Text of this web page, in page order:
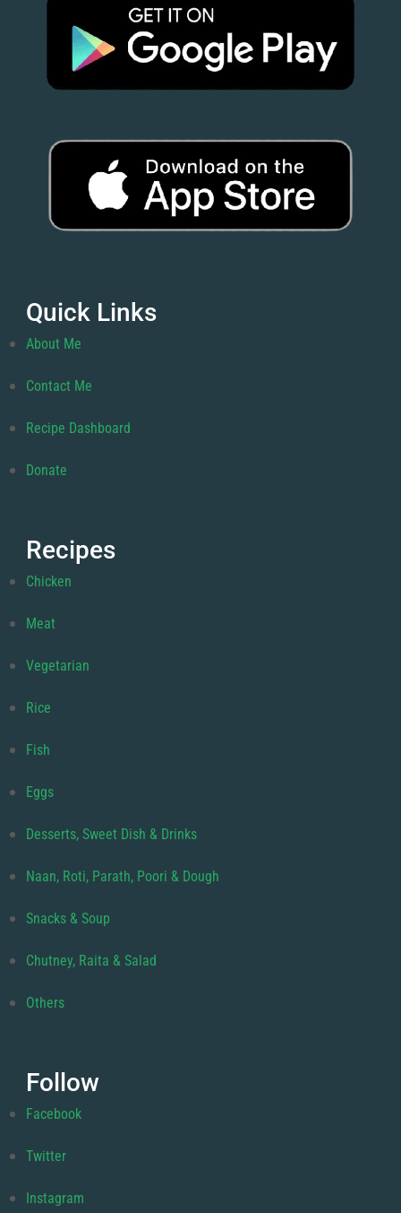
Quick Links
About Me
Contact Me
Recipe Dashboard
Donate
Recipes
Chicken
Meat
Vegetarian
Rice
Fish
Eggs
Desserts, Sweet Dish & Drinks
Naan, Roti, Parath, Poori & Dough
Snacks & Soup
Chutney, Raita & Salad
Others
Follow
Facebook
Twitter
Instagram